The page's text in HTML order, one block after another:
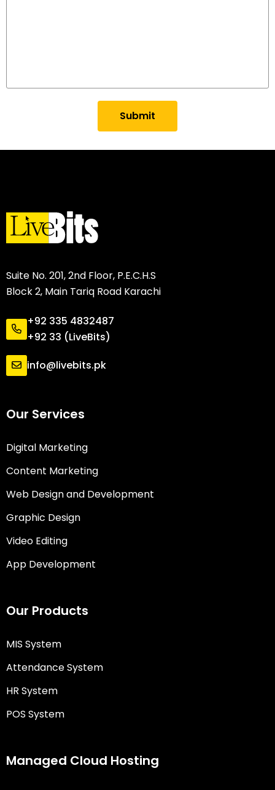
Submit
Suite No. 201, 2nd Floor, P.E.C.H.S
Block 2, Main Tariq Road Karachi
+92 335 4832487
+92 33 (LiveBits)
info@livebits.pk
Our Services
Digital Marketing
Content Marketing
Web Design and Development
Graphic Design
Video Editing
App Development
Our Products
MIS System
Attendance System
HR System
POS System
Managed Cloud Hosting